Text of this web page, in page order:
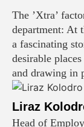
Liraz
Head of
The ’Xtra’
department: At
a fascinating
desirable
and drawing in